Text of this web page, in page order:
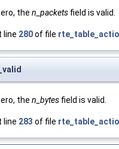
the n_packets field is valid.
line 280of file
the n_bytes field is valid.
line 283 of file